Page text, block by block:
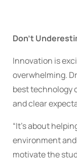
Don’t
Innovation is
overwhelming.
best technology
and clear
“It’s about
environment
motivate the